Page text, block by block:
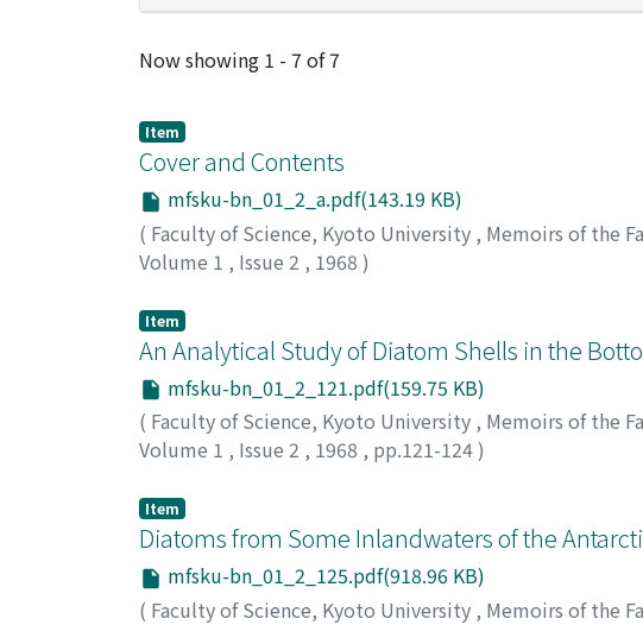
Recent Submissions
Now showing 1 - 7 of 7
Item
Cover and Contents
mfsku-bn_01_2_a.pdf(143.19 KB)
( Faculty of Science, Kyoto University , Memoirs of the
Volume 1 , Issue 2 , 1968 )
Item
An Analytical Study of Diatom Shells in the
mfsku-bn_01_2_121.pdf(159.75 KB)
( Faculty of Science, Kyoto University , Memoirs of the
Volume 1 , Issue 2 , 1968 , pp.121-124)
Item
Diatoms from Some Inlandwaters of the
mfsku-bn_01_2_125.pdf(918.96 KB)
( Faculty of Science, Kyoto University , Memoirs of the